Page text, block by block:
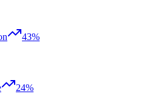
43%
24%